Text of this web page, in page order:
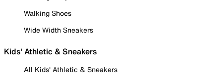
Walking Shoes
Wide Width Sneakers
Kids' Athletic & Sneakers
All Kids' Athletic & Sneakers